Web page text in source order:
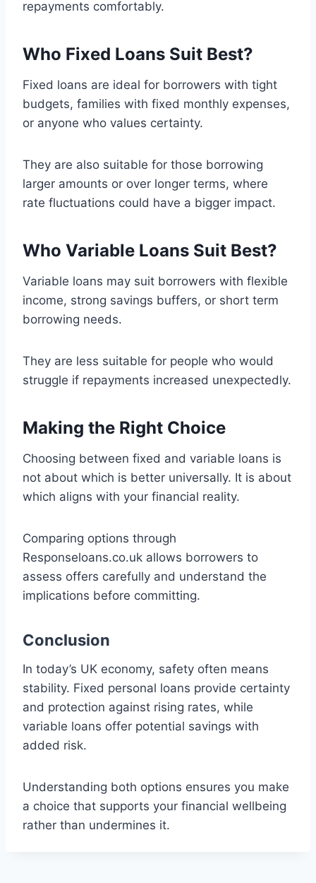
repayments comfortably.
Who Fixed Loans Suit Best?
Fixed loans are ideal for borrowers with tight
budgets, families with fixed monthly expenses,
or anyone who values certainty.
They are also suitable for those borrowing
larger amounts or over longer terms, where
rate fluctuations could have a bigger impact.
Who Variable Loans Suit Best?
Variable loans may suit borrowers with flexible
income, strong savings buffers, or short term
borrowing needs.
They are less suitable for people who would
struggle if repayments increased unexpectedly.
Making the Right Choice
Choosing between fixed and variable loans is
not about which is better universally. It is about
which aligns with your financial reality.
Comparing options through
Responseloans.co.uk allows borrowers to
assess offers carefully and understand the
implications before committing.
Conclusion
In today’s UK economy, safety often means
stability. Fixed personal loans provide certainty
and protection against rising rates, while
variable loans offer potential savings with
added risk.
Understanding both options ensures you make
a choice that supports your financial wellbeing
rather than undermines it.